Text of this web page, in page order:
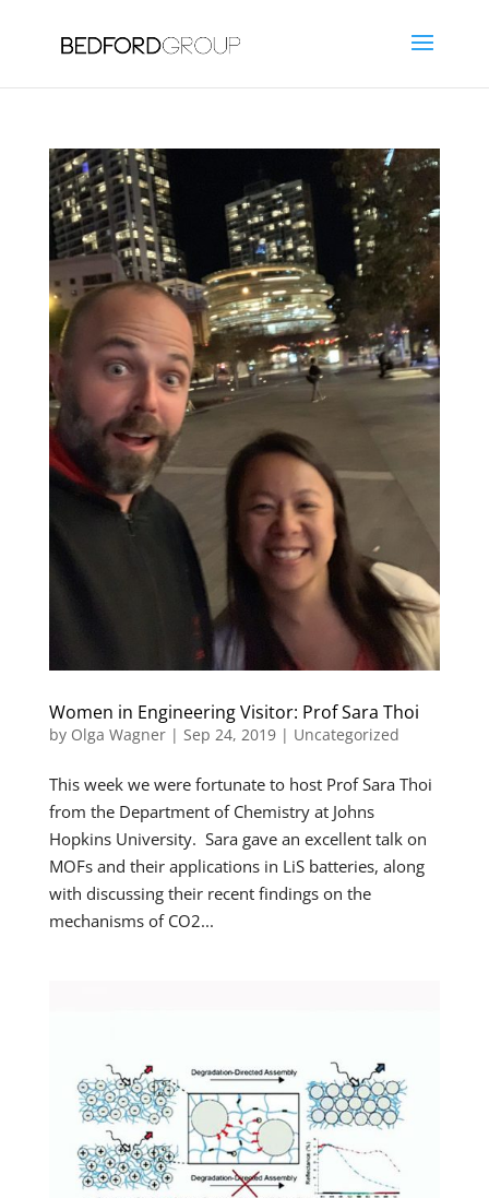
Women in Engineering Visitor: Prof Sara Thoi
by Olga Wagner| Sep 24, 2019| Uncategorized
This week we were fortunate to host Prof Sara Thoi
from the Department of Chemistry at Johns
Hopkins University. Sara gave an excellent talk on
MOFs and their applications in LiS batteries, along
with discussing their recent findings on the
mechanisms of CO2...